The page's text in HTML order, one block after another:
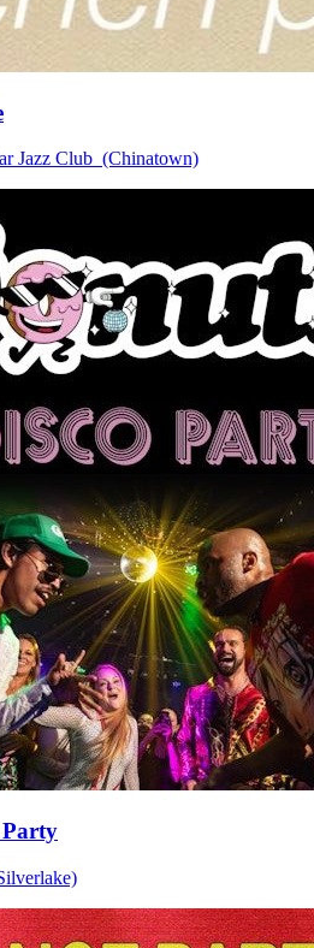
Jazz Club (Chinatown)
Party